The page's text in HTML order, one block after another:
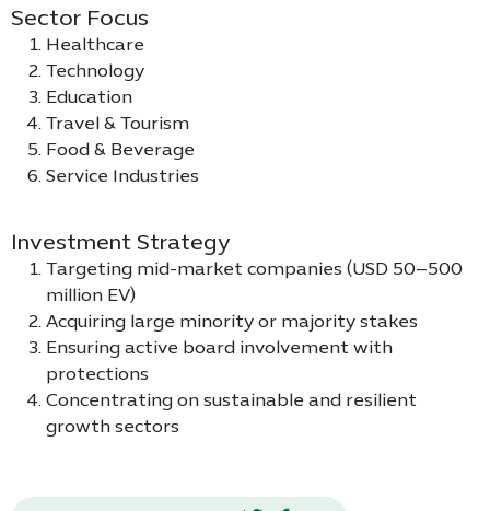
Sector Focus
Healthcare
Technology
Education
Travel & Tourism
Food & Beverage
Service Industries
Investment Strategy
Targeting mid-market companies (USD 50–500
million EV)
Acquiring large minority or majority stakes
Ensuring active board involvement with
protections
Concentrating on sustainable and resilient
growth sectors